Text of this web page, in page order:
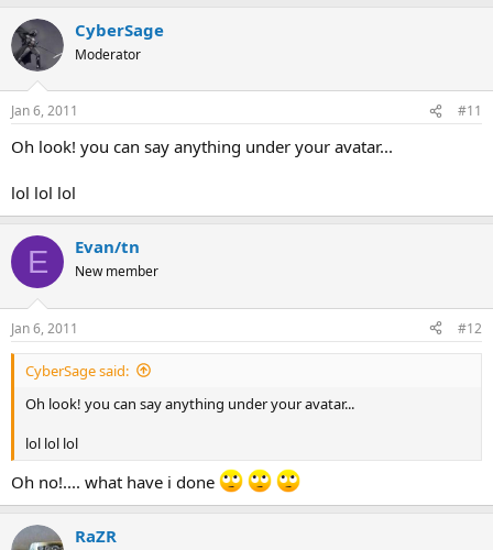
CyberSage
Moderator
Jan 6, 2011 #11
Oh look! you can say anything under your avatar...
lol lol lol
E Evan/tn
New member
Jan 6, 2011 #12
CyberSage said:
Oh look! you can say anything under your avatar...
lol lol lol
Oh no!.... what have i done
RaZR